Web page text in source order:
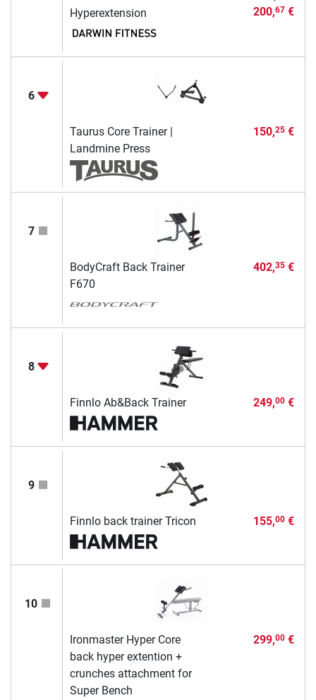
Hyperextension
200,67€
6
Taurus Core Trainer |
Landmine Press
150,25€
7
BodyCraft Back Trainer
F670
402,35€
8
Finnlo Ab&Back Trainer 249,00€
9
Finnlo back trainer Tricon 155,00€
10
Ironmaster Hyper Core
back hyper extention +
crunches attachment for
Super Bench
299,00€